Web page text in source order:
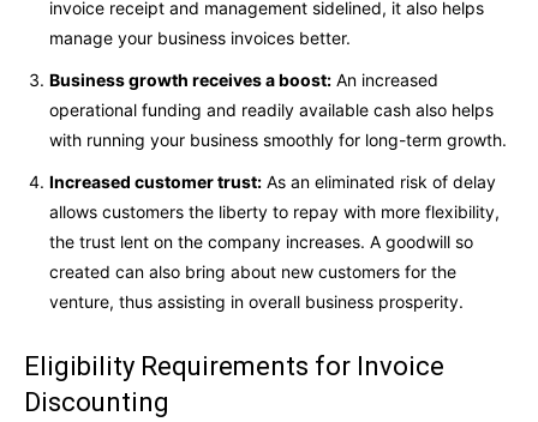
invoice receipt and management sidelined, it also helps
manage your business invoices better.
Business growth receives a boost: An increased
operational funding and readily available cash also helps
with running your business smoothly for long-term growth.
Increased customer trust: As an eliminated risk of delay
allows customers the liberty to repay with more flexibility,
the trust lent on the company increases. A goodwill so
created can also bring about new customers for the
venture, thus assisting in overall business prosperity.
Eligibility Requirements for Invoice
Discounting